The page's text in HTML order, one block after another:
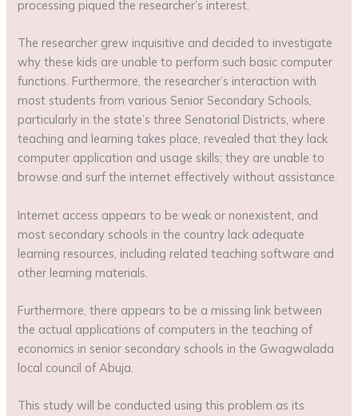
processing piqued the researcher’s interest.
The researcher grew inquisitive and decided to investigate
why these kids are unable to perform such basic computer
functions. Furthermore, the researcher’s interaction with
most students from various Senior Secondary Schools,
particularly in the state’s three Senatorial Districts, where
teaching and learning takes place, revealed that they lack
computer application and usage skills; they are unable to
browse and surf the internet effectively without assistance.
Internet access appears to be weak or nonexistent, and
most secondary schools in the country lack adequate
learning resources, including related teaching software and
other learning materials.
Furthermore, there appears to be a missing link between
the actual applications of computers in the teaching of
economics in senior secondary schools in the Gwagwalada
local council of Abuja.
This study will be conducted using this problem as its